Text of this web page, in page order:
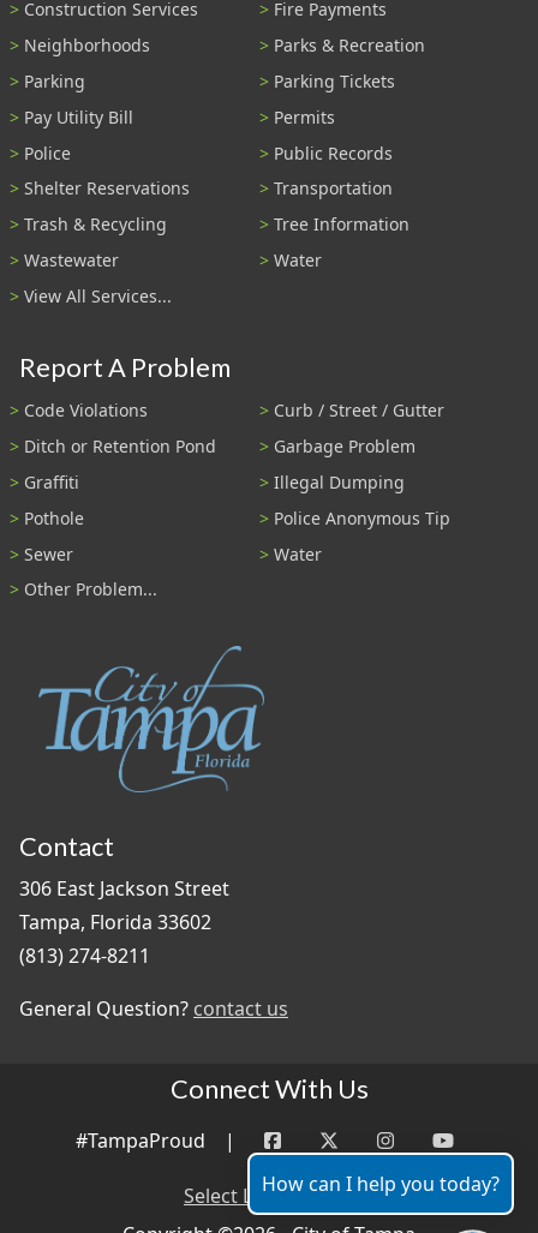
Construction Services
Fire Payments
Neighborhoods
Parks & Recreation
Parking
Parking Tickets
Pay Utility Bill
Permits
Police
Public Records
Shelter Reservations
Transportation
Trash & Recycling
Tree Information
Wastewater
Water
View All Services...
Report A Problem
Code Violations
Curb / Street / Gutter
Ditch or Retention Pond
Garbage Problem
Graffiti
Illegal Dumping
Pothole
Police Anonymous Tip
Sewer
Water
Other Problem...
Contact
306 East Jackson Street
Tampa, Florida 33602
(813) 274-8211
General Question? contact us
Connect With Us
#TampaProud |
Select Language▼
How can I help you today?